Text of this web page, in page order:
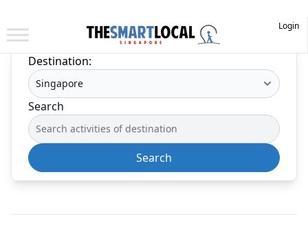
Login
Destination:
Search
Search